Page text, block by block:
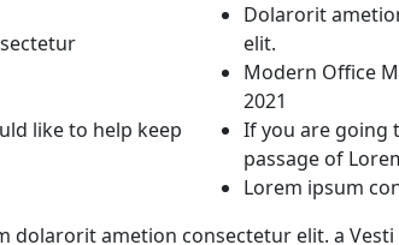
like to help keep
Dolarorit
elit.
Modern Office
2021
If you are going
passage of
Lorem ipsum
dolarorit ametion consectetur elit. a